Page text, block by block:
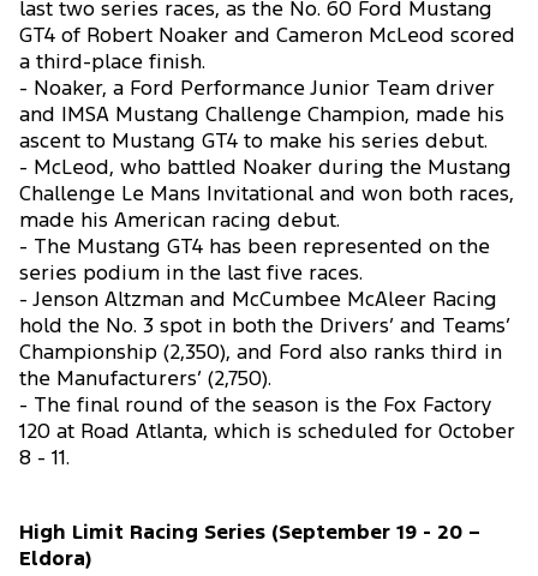
last two series races, as the No. 60 Ford Mustang
GT4 of Robert Noaker and Cameron McLeod scored
a third-place finish.
- Noaker, a Ford Performance Junior Team driver
and IMSA Mustang Challenge Champion, made his
ascent to Mustang GT4 to make his series debut.
- McLeod, who battled Noaker during the Mustang
Challenge Le Mans Invitational and won both races,
made his American racing debut.
- The Mustang GT4 has been represented on the
series podium in the last five races.
- Jenson Altzman and McCumbee McAleer Racing
hold the No. 3 spot in both the Drivers’ and Teams’
Championship (2,350), and Ford also ranks third in
the Manufacturers’ (2,750).
- The final round of the season is the Fox Factory
120 at Road Atlanta, which is scheduled for October
8 - 11.
High Limit Racing Series (September 19 - 20 –
Eldora)